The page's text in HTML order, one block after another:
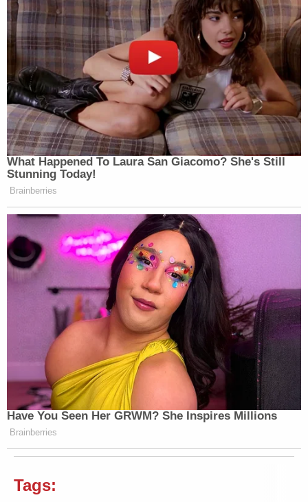
What Happened To Laura San Giacomo? She's Still
Stunning Today!
Brainberries
Have You Seen Her GRWM? She Inspires Millions
Brainberries
Tags: